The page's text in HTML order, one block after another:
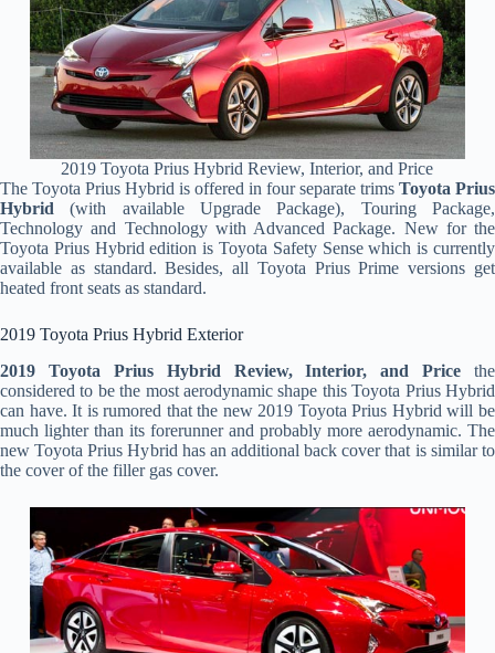
2019 Toyota Prius Hybrid Review, Interior, and Price
The Toyota Prius Hybrid is offered in four separate trims Toyota Prius
Hybrid (with available Upgrade Package), Touring Package,
Technology and Technology with Advanced Package. New for the
Toyota Prius Hybrid edition is Toyota Safety Sense which is currently
available as standard. Besides, all Toyota Prius Prime versions get
heated front seats as standard.
2019 Toyota Prius Hybrid Exterior
2019 Toyota Prius Hybrid Review, Interior, and Price the
considered to be the most aerodynamic shape this Toyota Prius Hybrid
can have. It is rumored that the new 2019 Toyota Prius Hybrid will be
much lighter than its forerunner and probably more aerodynamic. The
new Toyota Prius Hybrid has an additional back cover that is similar to
the cover of the filler gas cover.